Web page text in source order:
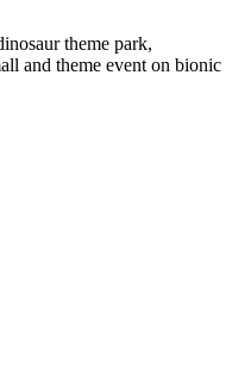
theme park,
and theme event on bionic